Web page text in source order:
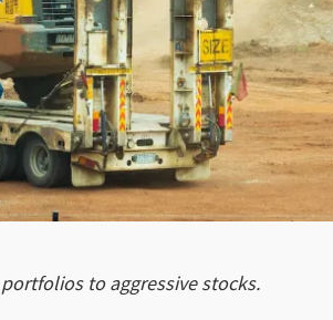
to aggressive stocks.